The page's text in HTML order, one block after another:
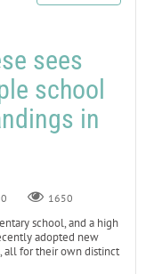
sees
school
in
0 1650
school, and a high
adopted new
all for their own distinct